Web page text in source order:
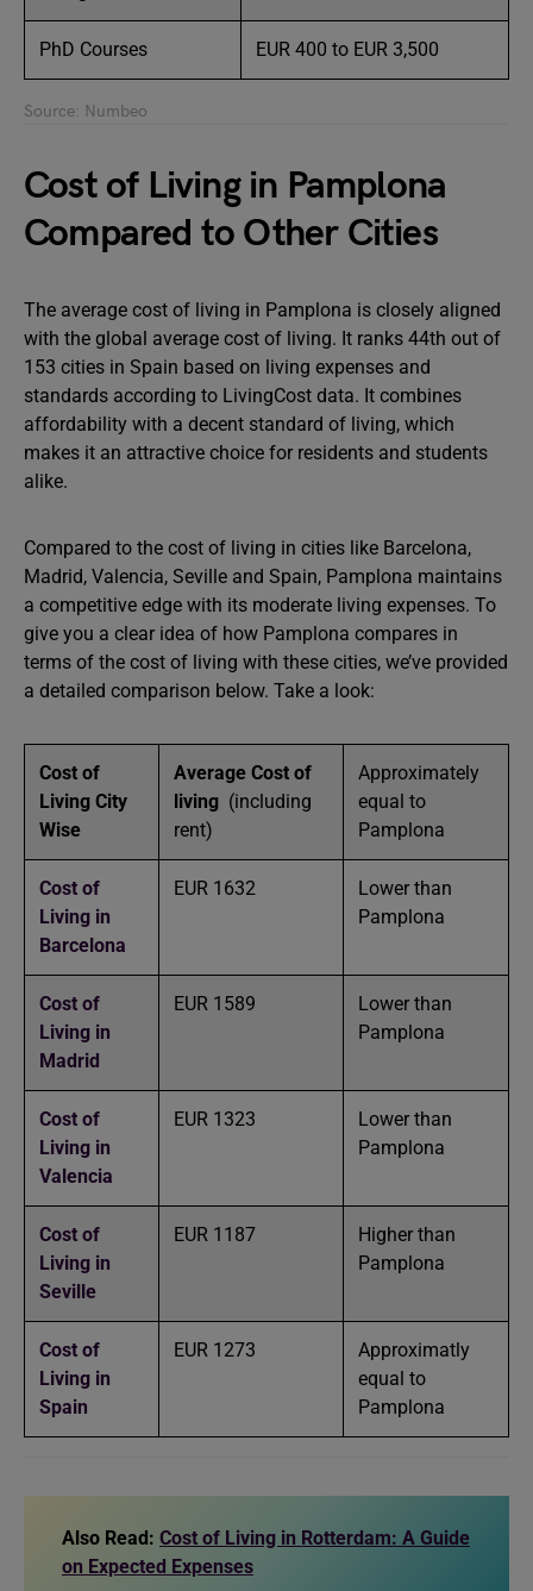
PhD Courses EUR 400 to EUR 3,500
Source: Numbeo
Cost of Living in Pamplona
Compared to Other Cities
The average cost of living in Pamplona is closely aligned
with the global average cost of living. It ranks 44th out of
153 cities in Spain based on living expenses and
standards according to LivingCost data. It combines
affordability with a decent standard of living, which
makes it an attractive choice for residents and students
alike.
Compared to the cost of living in cities like Barcelona,
Madrid, Valencia, Seville and Spain, Pamplona maintains
a competitive edge with its moderate living expenses. To
give you a clear idea of how Pamplona compares in
terms of the cost of living with these cities, we’ve provided
a detailed comparison below. Take a look:
Cost of
Living City
Wise
Average Cost of
living (including
rent)
Approximately
equal to
Pamplona
Cost of
Living in
Barcelona
EUR 1632
Lower than
Pamplona
Cost of
Living in
Madrid
EUR 1589
Lower than
Pamplona
Cost of
Living in
Valencia
EUR 1323
Lower than
Pamplona
Cost of
Living in
Seville
EUR 1187
Higher than
Pamplona
Cost of
Living in
Spain
EUR 1273
Approximatly
equal to
Pamplona
Also Read: Cost of Living in Rotterdam: A Guide
on Expected Expenses